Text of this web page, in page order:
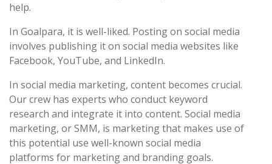
help.
In Goalpara, it is well-liked. Posting on social media
involves publishing it on social media websites like
Facebook, YouTube, and LinkedIn.
In social media marketing, content becomes crucial.
Our crew has experts who conduct keyword
research and integrate it into content. Social media
marketing, or SMM, is marketing that makes use of
this potential use well-known social media
platforms for marketing and branding goals.